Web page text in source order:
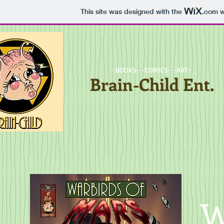
This site was designed with the .com
-BOOKS- -COMICS- -ART-
Brain-Child Ent.